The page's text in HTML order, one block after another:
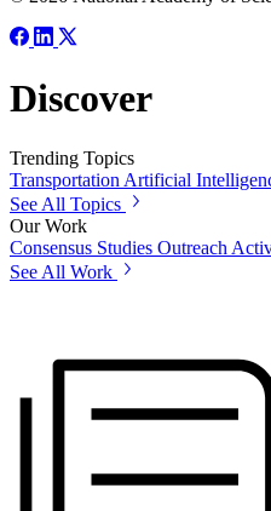
Discover
Trending Topics
Transportation Artificial
See All Topics
Our Work
Consensus Studies Outreach
See All Work